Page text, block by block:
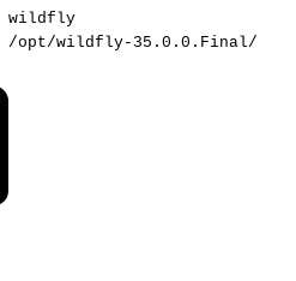
wildfly
/opt/wildfly-35.0.0.Final/